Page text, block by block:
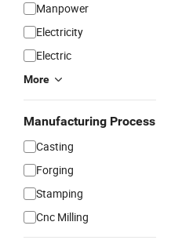
Manpower
Electricity
Electric
More
Manufacturing Process
Casting
Forging
Stamping
Cnc Milling